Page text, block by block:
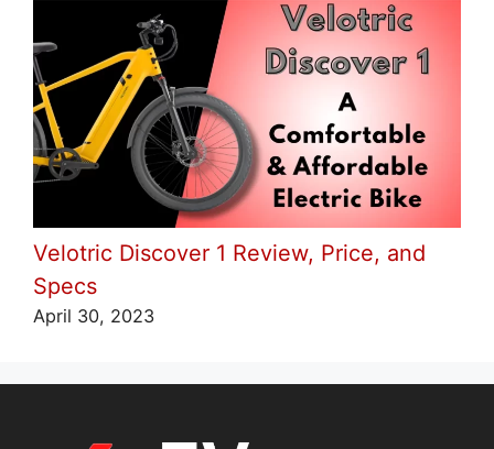
Velotric Discover 1 Review, Price, and
Specs
April 30, 2023